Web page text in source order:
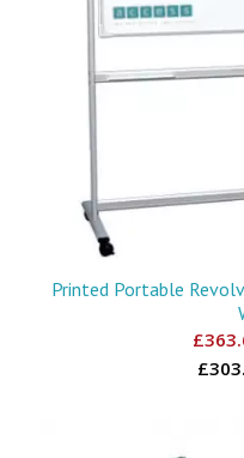
Printed Portable
£